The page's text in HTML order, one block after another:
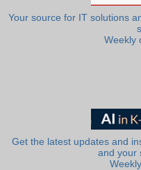
Your source for IT solutions
Weekly
Get the latest updates and
and your